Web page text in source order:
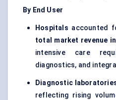
By End User
Hospitals accounted
total market revenue
intensive care
diagnostics, and
Diagnostic
reflecting rising